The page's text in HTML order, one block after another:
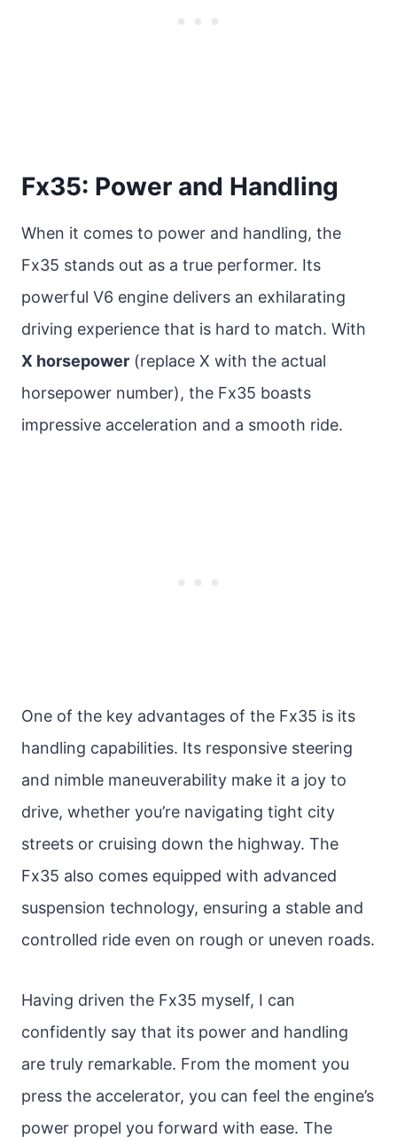
Fx35: Power and Handling
When it comes to power and handling, the
Fx35 stands out as a true performer. Its
powerful V6 engine delivers an exhilarating
driving experience that is hard to match. With
X horsepower (replace X with the actual
horsepower number), the Fx35 boasts
impressive acceleration and a smooth ride.
One of the key advantages of the Fx35 is its
handling capabilities. Its responsive steering
and nimble maneuverability make it a joy to
drive, whether you’re navigating tight city
streets or cruising down the highway. The
Fx35 also comes equipped with advanced
suspension technology, ensuring a stable and
controlled ride even on rough or uneven roads.
Having driven the Fx35 myself, I can
confidently say that its power and handling
are truly remarkable. From the moment you
press the accelerator, you can feel the engine’s
power propel you forward with ease. The